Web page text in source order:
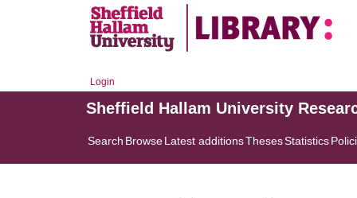
Login
Sheffield Hallam University
Search BrowseLatest additionsThesesStatistics